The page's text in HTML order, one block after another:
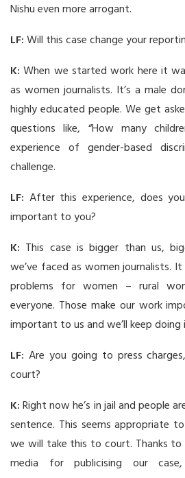
Nishu even more arrogant.
LF:Will this case change your
K: When we started work here it
as women journalists. It’s a male
highly educated people. We get
questions like, “How many
experience of gender-based
challenge.
LF: After this experience, does
important to you?
K: This case is bigger than us,
we’ve faced as women journalists.
problems for women – rural
everyone. Those make our work
important to us and we’ll keep doing
LF: Are you going to press
court?
K:Right now he’s in jail and people
sentence. This seems appropriate
we will take this to court. Thanks
media for publicising our